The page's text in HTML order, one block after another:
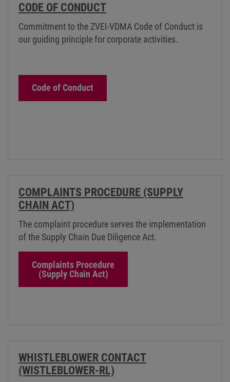
CODE OF CONDUCT
Commitment to the ZVEI-VDMA Code of Conduct is
our guiding principle for corporate activities.
Code of Conduct
COMPLAINTS PROCEDURE (SUPPLY
CHAIN ACT)
The complaint procedure serves the implementation
of the Supply Chain Due Diligence Act.
Complaints Procedure
(Supply Chain Act)
WHISTLEBLOWER CONTACT
(WISTLEBLOWER-RL)